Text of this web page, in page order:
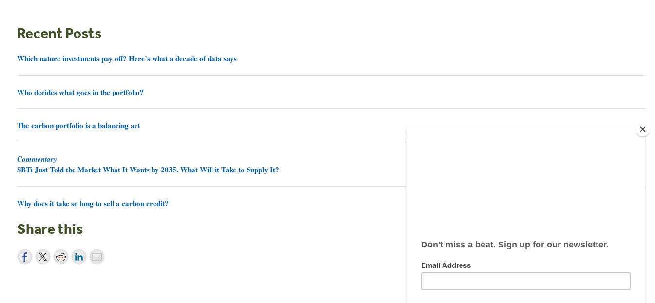
Recent Posts
Which nature investments pay off? Here’s what a decade of data says
Who decides what goes in the portfolio?
The carbon portfolio is a balancing act
Commentary
SBTi Just Told the Market What It Wants by 2035. What Will it Take to Supply It?
Why does it take so long to sell a carbon credit?
Share this